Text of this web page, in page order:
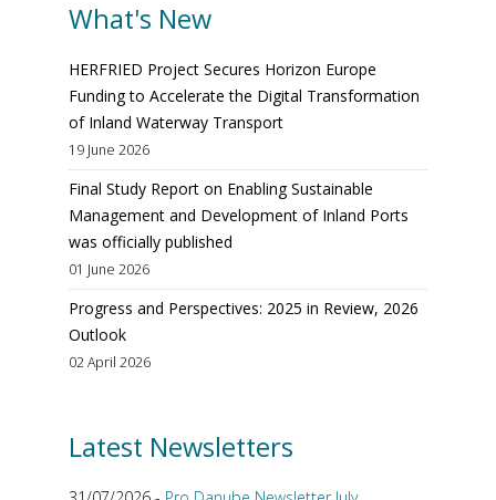
What's New
HERFRIED Project Secures Horizon Europe
Funding to Accelerate the Digital Transformation
of Inland Waterway Transport
19 June 2026
Final Study Report on Enabling Sustainable
Management and Development of Inland Ports
was officially published
01 June 2026
Progress and Perspectives: 2025 in Review, 2026
Outlook
02 April 2026
Latest Newsletters